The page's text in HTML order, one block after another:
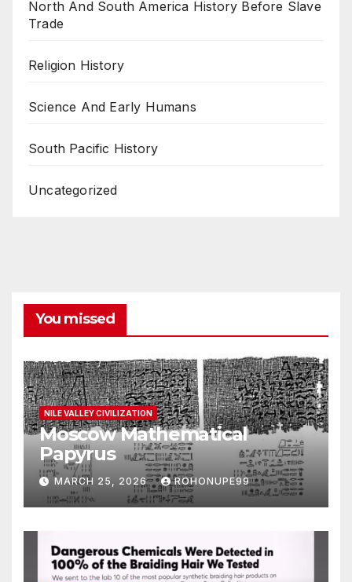
North And South America History Before Slave
Trade
Religion History
Science And Early Humans
South Pacific History
Uncategorized
You missed
NILE VALLEY CIVILIZATION
Moscow Mathematical
Papyrus
MARCH 25, 2026 ROHONUPE99